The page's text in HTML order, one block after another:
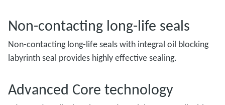
Non-contacting long-life seals
Non-contacting long-life seals with integral oil blocking
labyrinth seal provides highly effective sealing.
Advanced Core technology